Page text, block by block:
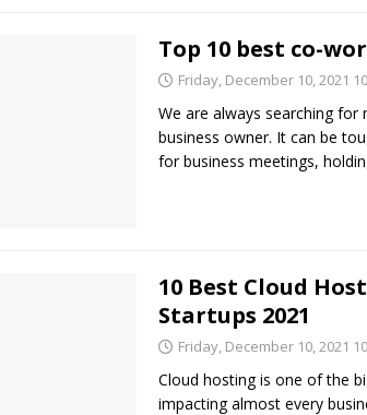
Top 10 best co-
Friday, December 10, 2021
We are always searching
business owner. It can be
for business meetings,
10 Best Cloud
Startups 2021
Friday, December 10, 2021
Cloud hosting is one of the
impacting almost every